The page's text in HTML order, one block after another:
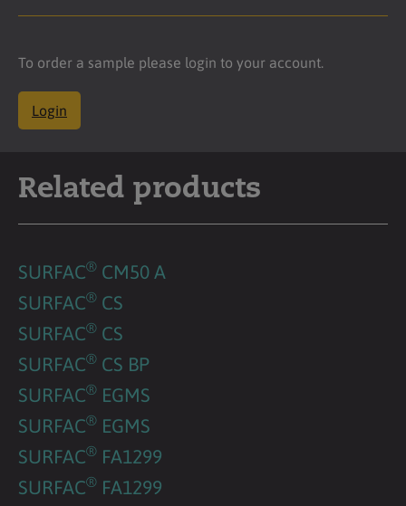
To order a sample please login to your account.
Login
Related products
SURFAC® CM50 A
SURFAC® CS
SURFAC® CS
SURFAC® CS BP
SURFAC® EGMS
SURFAC® EGMS
SURFAC® FA1299
SURFAC® FA1299